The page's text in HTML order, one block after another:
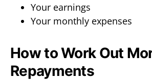
Your earnings
Your monthly expenses
How to Work Out
Repayments